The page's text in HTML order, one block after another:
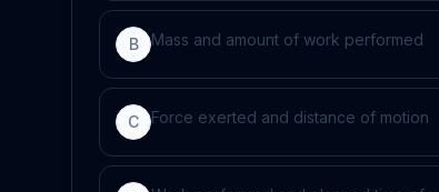
B Mass and amount of work performed
C Force exerted and distance of motion